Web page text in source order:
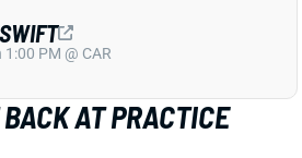
vs. the Giants but will keep
over the next few days. RB
game with Swift out last
the Bengals. Swift still
role in this backfield